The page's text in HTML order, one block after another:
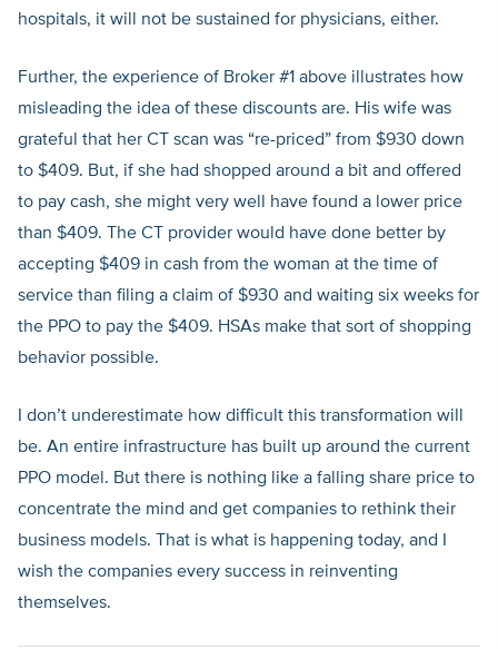
hospitals, it will not be sustained for physicians, either.
Further, the experience of Broker #1 above illustrates how
misleading the idea of these discounts are. His wife was
grateful that her CT scan was “re-priced” from $930 down
to $409. But, if she had shopped around a bit and offered
to pay cash, she might very well have found a lower price
than $409. The CT provider would have done better by
accepting $409 in cash from the woman at the time of
service than filing a claim of $930 and waiting six weeks for
the PPO to pay the $409. HSAs make that sort of shopping
behavior possible.
I don’t underestimate how difficult this transformation will
be. An entire infrastructure has built up around the current
PPO model. But there is nothing like a falling share price to
concentrate the mind and get companies to rethink their
business models. That is what is happening today, and I
wish the companies every success in reinventing
themselves.